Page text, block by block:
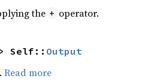
the + operator.
Self:: Output
Read more